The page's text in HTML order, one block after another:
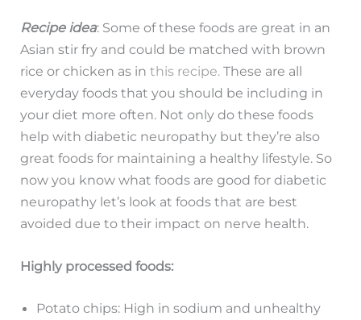
Recipe idea: Some of these foods are great in an
Asian stir fry and could be matched with brown
rice or chicken as inthis recipe. These are all
everyday foods that you should be including in
your diet more often. Not only do these foods
help with diabetic neuropathy but they’re also
great foods for maintaining a healthy lifestyle. So
now you know what foods are good for diabetic
neuropathy let’s look at foods that are best
avoided due to their impact on nerve health.
Highly processed foods:
Potato chips: High in sodium and unhealthy